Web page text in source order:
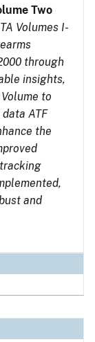
Two
Volumes I-
through
insights,
to
ATF
the
and